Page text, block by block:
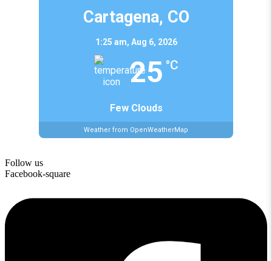
Cartagena, CO
1:25 am, Aug 6, 2026
25 °C
Few Clouds
Weather from OpenWeatherMap
Follow us
Facebook-square